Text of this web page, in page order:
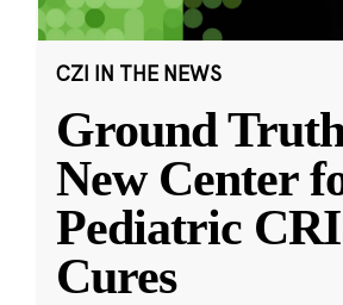
CZI IN THE NEWS
Ground
New Center
Pediatric
Cures